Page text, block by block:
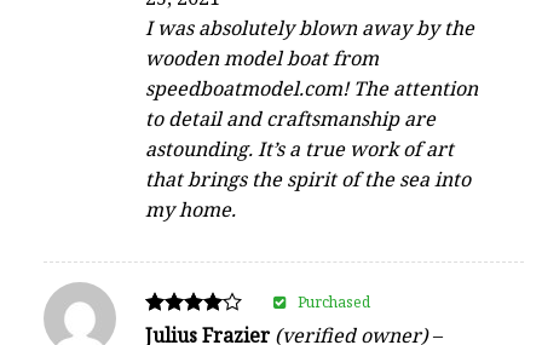
I was absolutely blown away by the
wooden model boat from
speedboatmodel.com! The attention
to detail and craftsmanship are
astounding. It’s a true work of art
that brings the spirit of the sea into
my home.
Rated
Julius Frazier (verified owner)–
Purchased